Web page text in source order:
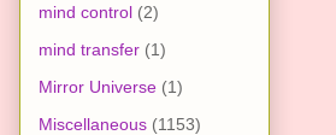
mind control (2)
mind transfer (1)
Mirror Universe (1)
Miscellaneous (1153)